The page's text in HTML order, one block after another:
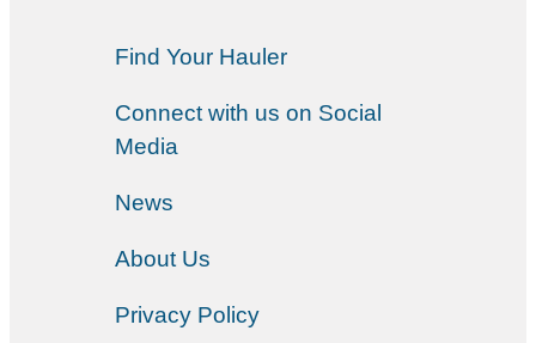
Find Your Hauler
Connect with us on Social
Media
News
About Us
Privacy Policy